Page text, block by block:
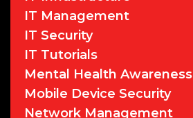
IT Management
IT Security
IT Tutorials
Mental Health Awareness
Mobile Device Security
Network Management